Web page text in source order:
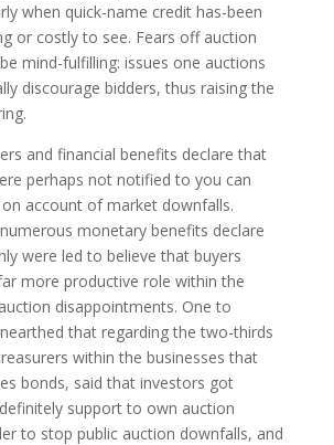
when quick-name credit has-been
or costly to see. Fears off auction
mind-fulfilling: issues one auctions
discourage bidders, thus raising the
and financial benefits declare that
perhaps not notified to you can
account of market downfalls.
monetary benefits declare
were led to believe that buyers
more productive role within the
disappointments. One to
that regarding the two-thirds
within the businesses that
bonds, said that investors got
support to own auction
to stop public auction downfalls, and